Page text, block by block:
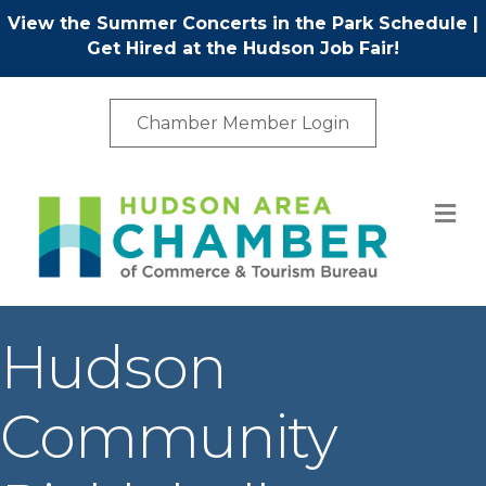
View the Summer Concerts in the Park Schedule |
Get Hired at the Hudson Job Fair!
Chamber Member Login
Hudson
Community